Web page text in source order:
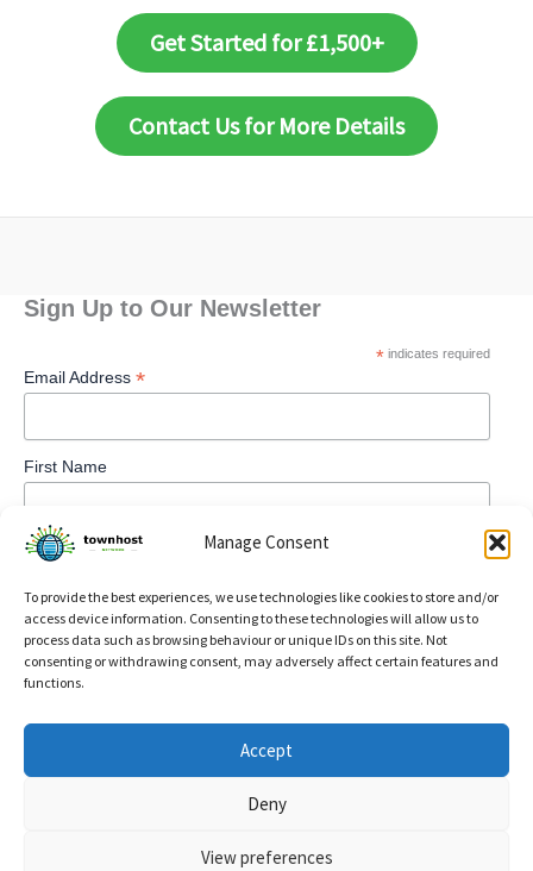
Manage Consent
To provide the best experiences, we use technologies like cookies to store and/or
access device information. Consenting to these technologies will allow us to
process data such as browsing behaviour or unique IDs on this site. Not
consenting or withdrawing consent, may adversely affect certain features and
functions.
Accept
Deny
View preferences
Get Started for £1,500+
Contact Us for More Details
Sign Up to Our Newsletter
*indicates required
Email Address *
First Name
Privacy Policy
Refund and Returns Policy
Cookie Policy (UK)
Copyright © 2026 TownHost | Powered by